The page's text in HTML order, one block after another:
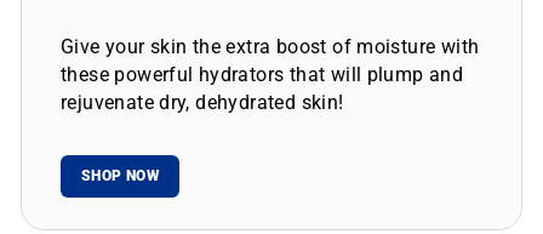
Give your skin the extra boost of moisture with
these powerful hydrators that will plump and
rejuvenate dry, dehydrated skin!
SHOP NOW